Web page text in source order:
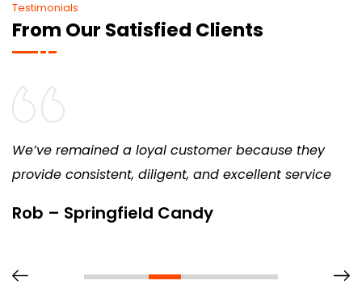
Testimonials
From Our Satisfied Clients
We’ve remained a loyal customer because they
provide consistent, diligent, and excellent service
Rob – Springfield Candy